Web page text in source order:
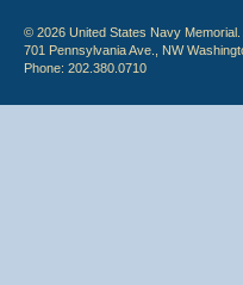
© 2026 United States Navy Memorial.
701 Pennsylvania Ave., NW
Phone: 202.380.0710